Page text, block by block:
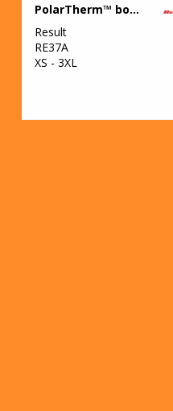
PolarTherm™ bodywarmer
Result
RE37A
XS - 3XL